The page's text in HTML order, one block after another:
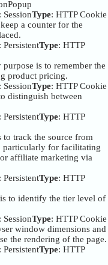
: SessionType: HTTP Cookie
a counter for the
: PersistentType: HTTP
is to remember the
product pricing.
: SessionType: HTTP Cookie
distinguish between
: PersistentType: HTTP
track the source from
particularly for facilitating
affiliate marketing via
: PersistentType: HTTP
to identify the tier level of
: SessionType: HTTP Cookie
window dimensions and
the rendering of the page.
: PersistentType: HTTP